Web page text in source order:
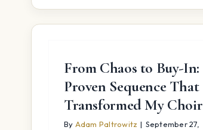
From Chaos to Buy-
Proven Sequence That
Transformed My Choir
By Adam Paltrowitz | September 27,